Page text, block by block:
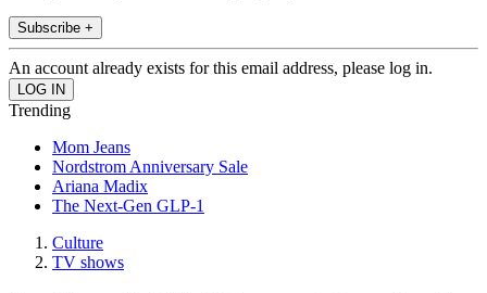
Subscribe +
An account already exists for this email address, please log in.
Trending
Mom Jeans
Nordstrom Anniversary Sale
Ariana Madix
The Next-Gen GLP-1
Culture
TV shows